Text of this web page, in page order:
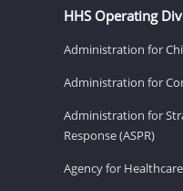
HHS Operating
Administration for
Administration for
Administration for
Response (ASPR)
Agency for